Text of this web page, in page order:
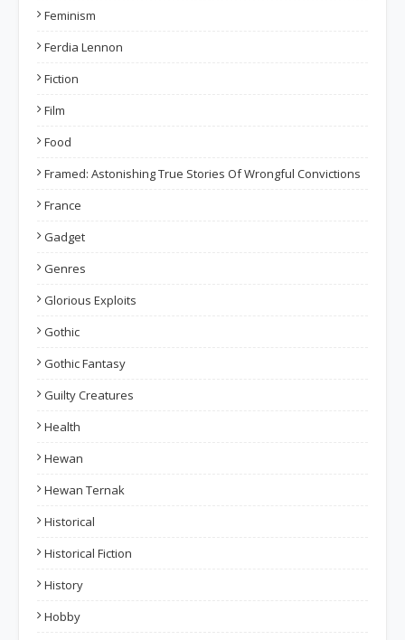
Feminism
Ferdia Lennon
Fiction
Film
Food
Framed: Astonishing True Stories Of Wrongful Convictions
France
Gadget
Genres
Glorious Exploits
Gothic
Gothic Fantasy
Guilty Creatures
Health
Hewan
Hewan Ternak
Historical
Historical Fiction
History
Hobby